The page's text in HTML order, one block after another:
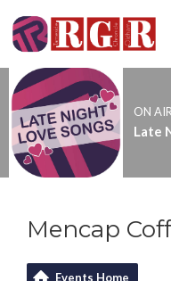
ON
Late
Mencap
Events Home